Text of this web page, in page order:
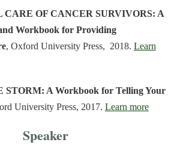
CARE OF CANCER SURVIVORS: A
Workbook for Providing
, Oxford University Press, 2018. Learn
STORM: A Workbook for Telling Your
University Press, 2017. Learn more
Speaker